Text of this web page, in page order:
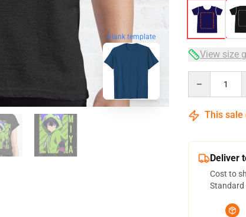
blank template
View size
This sale
Deliver
Cost to
Standard